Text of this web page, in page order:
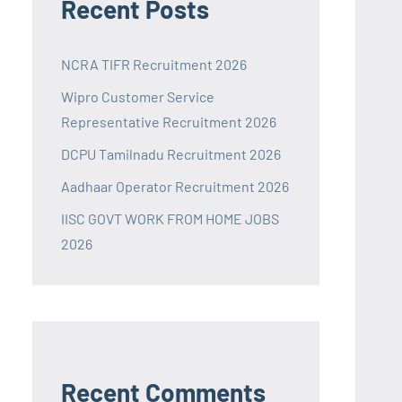
Recent Posts
NCRA TIFR Recruitment 2026
Wipro Customer Service
Representative Recruitment 2026
DCPU Tamilnadu Recruitment 2026
Aadhaar Operator Recruitment 2026
IISC GOVT WORK FROM HOME JOBS
2026
Recent Comments